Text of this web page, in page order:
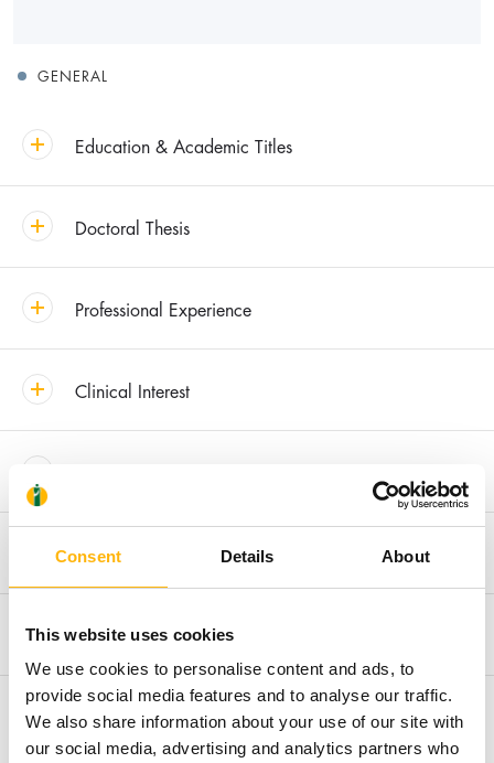
Consent Details About
This website uses cookies
We use cookies to personalise content and ads, to
provide social media features and to analyse our traffic.
We also share information about your use of our site with
our social media, advertising and analytics partners who
GENERAL
Education & Academic Titles
Doctoral Thesis
Professional Experience
Clinical Interest
Recent Publications
Membership in Societies and Editorial Boards
Research